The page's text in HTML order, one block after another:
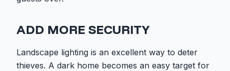
ADD MORE SECURITY
Landscape lighting is an excellent way to deter
thieves. A dark home becomes an easy target for